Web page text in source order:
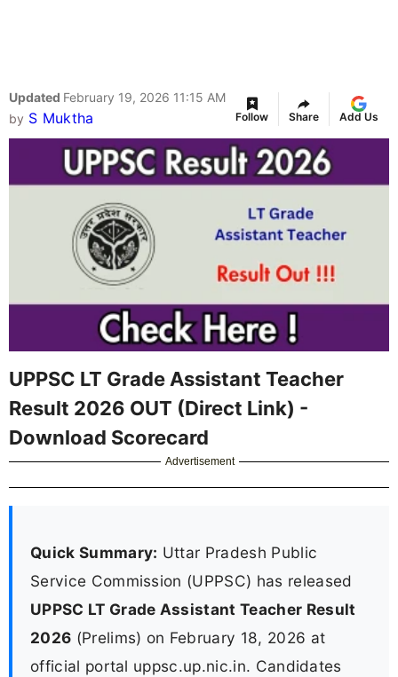
Updated February 19, 2026 11:15 AM
by S Muktha Follow Share Add Us
UPPSC LT Grade Assistant Teacher
Result 2026 OUT (Direct Link) -
Download Scorecard
Advertisement
Quick Summary: Uttar Pradesh Public
Service Commission (UPPSC) has released
UPPSC LT Grade Assistant Teacher Result
2026 (Prelims) on February 18, 2026 at
official portal uppsc.up.nic.in. Candidates